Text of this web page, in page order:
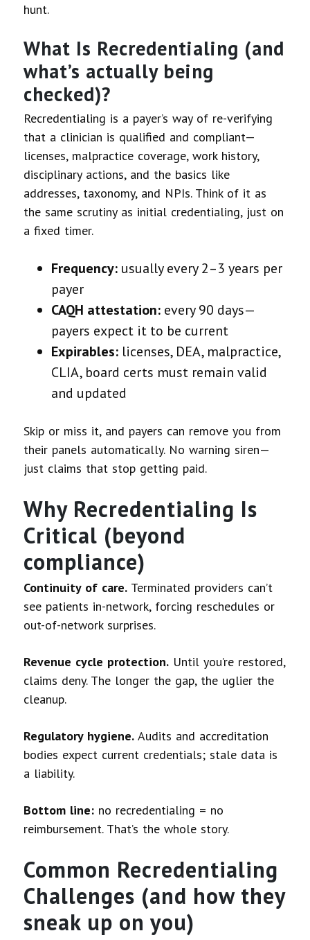
hunt.
What Is Recredentialing (and
what’s actually being
checked)?
Recredentialing is a payer’s way of re-verifying
that a clinician is qualified and compliant—
licenses, malpractice coverage, work history,
disciplinary actions, and the basics like
addresses, taxonomy, and NPIs. Think of it as
the same scrutiny as initial credentialing, just on
a fixed timer.
Frequency: usually every 2–3 years per
payer
CAQH attestation: every 90 days—
payers expect it to be current
Expirables: licenses, DEA, malpractice,
CLIA, board certs must remain valid
and updated
Skip or miss it, and payers can remove you from
their panels automatically. No warning siren—
just claims that stop getting paid.
Why Recredentialing Is
Critical (beyond
compliance)
Continuity of care. Terminated providers can’t
see patients in-network, forcing reschedules or
out-of-network surprises.
Revenue cycle protection. Until you’re restored,
claims deny. The longer the gap, the uglier the
cleanup.
Regulatory hygiene. Audits and accreditation
bodies expect current credentials; stale data is
a liability.
Bottom line: no recredentialing = no
reimbursement. That’s the whole story.
Common Recredentialing
Challenges (and how they
sneak up on you)